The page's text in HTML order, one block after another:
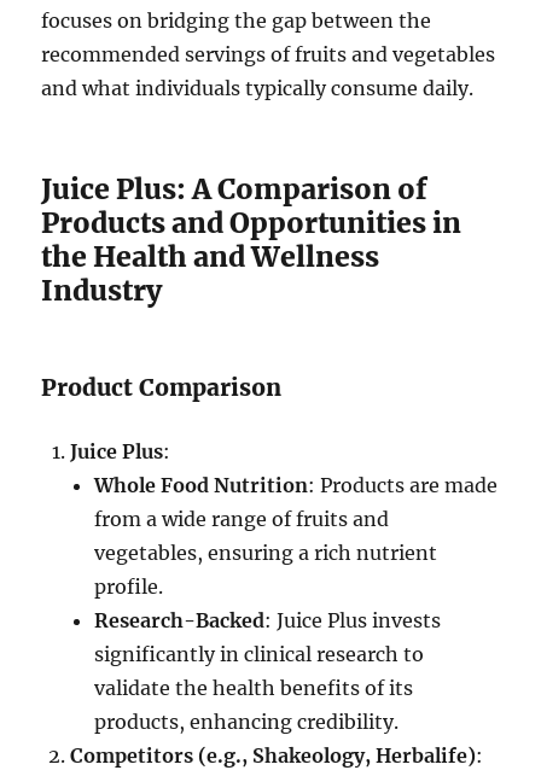
focuses on bridging the gap between the
recommended servings of fruits and vegetables
and what individuals typically consume daily.
Juice Plus: A Comparison of
Products and Opportunities in
the Health and Wellness
Industry
Product Comparison
Juice Plus:
Whole Food Nutrition: Products are made
from a wide range of fruits and
vegetables, ensuring a rich nutrient
profile.
Research-Backed: Juice Plus invests
significantly in clinical research to
validate the health benefits of its
products, enhancing credibility.
Competitors (e.g., Shakeology, Herbalife):